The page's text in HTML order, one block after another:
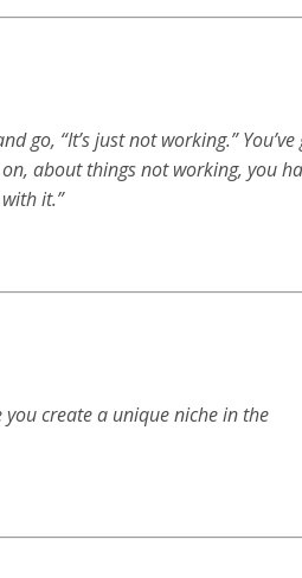
go, “It’s just not working.” You’ve
about things not working, you
it.”
create a unique niche in the